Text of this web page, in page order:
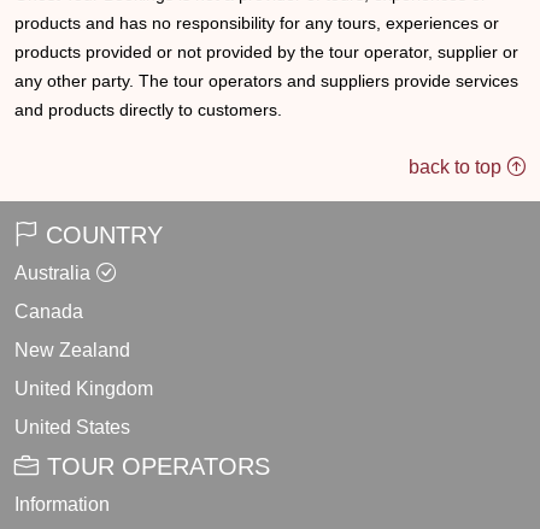
products and has no responsibility for any tours, experiences or
products provided or not provided by the tour operator, supplier or
any other party. The tour operators and suppliers provide services
and products directly to customers.
back to top
COUNTRY
Australia
Canada
New Zealand
United Kingdom
United States
TOUR OPERATORS
Information